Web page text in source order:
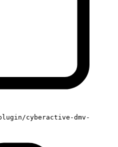
cyberactive-dmv-